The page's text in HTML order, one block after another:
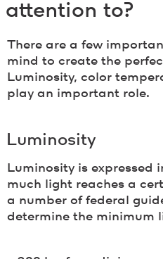
attention to?
There are a few
mind to create the
Luminosity, color
play an important role.
Luminosity
Luminosity is expressed
much light reaches a
a number of federal
determine the minimum